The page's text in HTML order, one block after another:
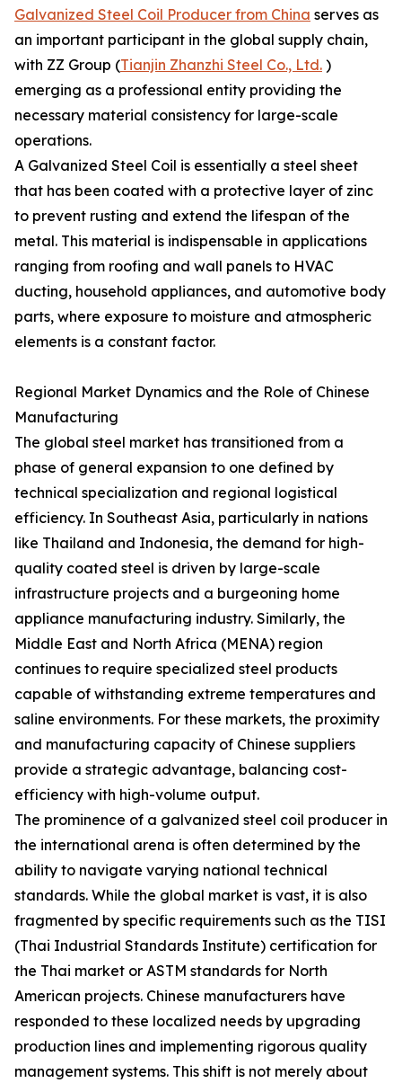
Galvanized Steel Coil Producer from China serves as
an important participant in the global supply chain,
with ZZ Group (Tianjin Zhanzhi Steel Co., Ltd. )
emerging as a professional entity providing the
necessary material consistency for large-scale
operations.
A Galvanized Steel Coil is essentially a steel sheet
that has been coated with a protective layer of zinc
to prevent rusting and extend the lifespan of the
metal. This material is indispensable in applications
ranging from roofing and wall panels to HVAC
ducting, household appliances, and automotive body
parts, where exposure to moisture and atmospheric
elements is a constant factor.
Regional Market Dynamics and the Role of Chinese
Manufacturing
The global steel market has transitioned from a
phase of general expansion to one defined by
technical specialization and regional logistical
efficiency. In Southeast Asia, particularly in nations
like Thailand and Indonesia, the demand for high-
quality coated steel is driven by large-scale
infrastructure projects and a burgeoning home
appliance manufacturing industry. Similarly, the
Middle East and North Africa (MENA) region
continues to require specialized steel products
capable of withstanding extreme temperatures and
saline environments. For these markets, the proximity
and manufacturing capacity of Chinese suppliers
provide a strategic advantage, balancing cost-
efficiency with high-volume output.
The prominence of a galvanized steel coil producer in
the international arena is often determined by the
ability to navigate varying national technical
standards. While the global market is vast, it is also
fragmented by specific requirements such as the TISI
(Thai Industrial Standards Institute) certification for
the Thai market or ASTM standards for North
American projects. Chinese manufacturers have
responded to these localized needs by upgrading
production lines and implementing rigorous quality
management systems. This shift is not merely about